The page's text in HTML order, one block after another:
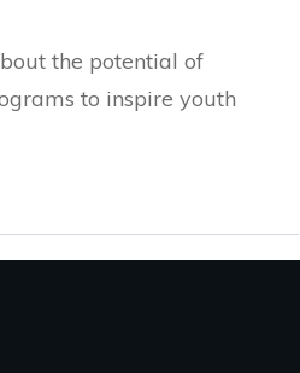
the potential of
to inspire youth